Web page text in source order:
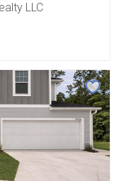
LLC